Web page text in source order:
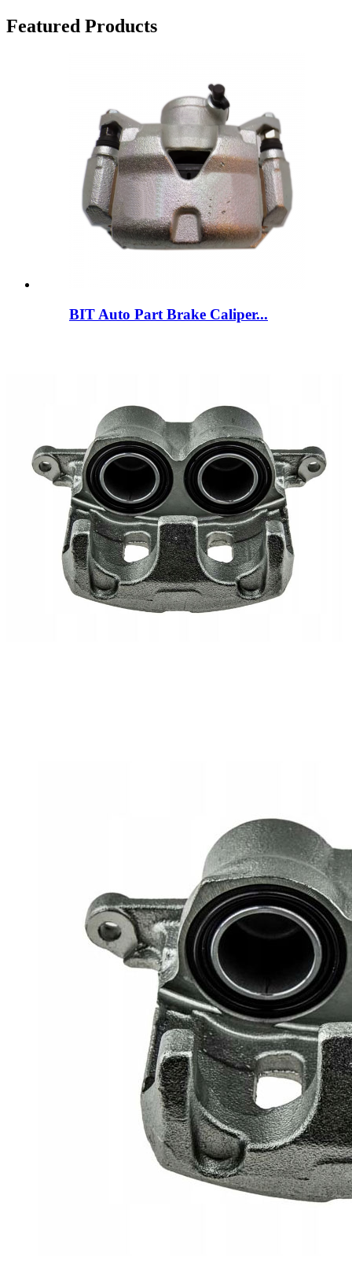
Featured Products
BIT Auto Part Brake Caliper...